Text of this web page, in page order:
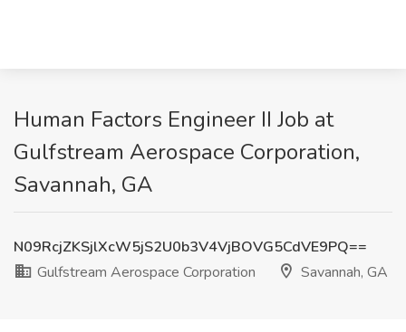
Human Factors Engineer II Job at
Gulfstream Aerospace Corporation,
Savannah, GA
N09RcjZKSjlXcW5jS2U0b3V4VjBOVG5CdVE9PQ==
Gulfstream Aerospace Corporation
Savannah, GA